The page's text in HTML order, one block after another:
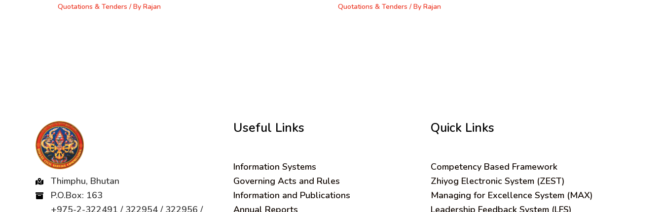
Quotations & Tenders / By Rajan Quotations & Tenders / By Rajan
Thimphu, Bhutan
P.O.Box: 163
+975-2-322491 / 322954 / 322956 /
Useful Links
Information Systems
Governing Acts and Rules
Information and Publications
Quick Links
Competency Based Framework
Zhiyog Electronic System (ZEST)
Managing for Excellence System (MAX)